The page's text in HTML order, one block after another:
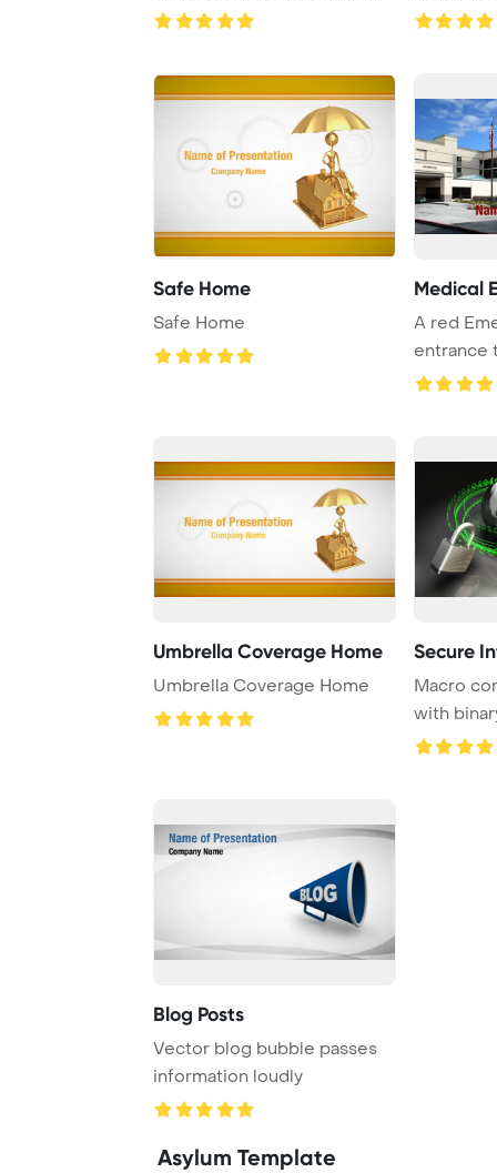
exudes an eeri ...
Template
Safe Home
Safe Home
Medical
A red
entrance
Umbrella Coverage Home
Umbrella Coverage Home
Secure
Macro
with
Blog Posts
Vector blog bubble passes
information loudly
Asylum Template